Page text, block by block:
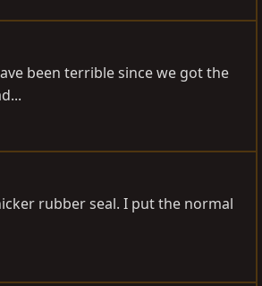
been terrible since we got the
rubber seal. I put the normal